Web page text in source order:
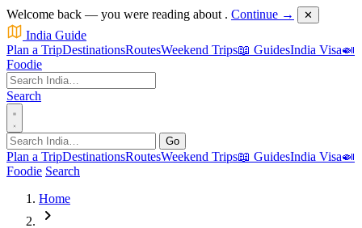
Welcome back — you were reading about . Continue → ✕
India Guide
Plan a TripDestinationsRoutesWeekend Trips📖 GuidesIndia Visa🍛
Foodie
Search
Go
Plan a TripDestinationsRoutesWeekend Trips📖 GuidesIndia Visa🍛
Foodie Search
Home
chevron_right